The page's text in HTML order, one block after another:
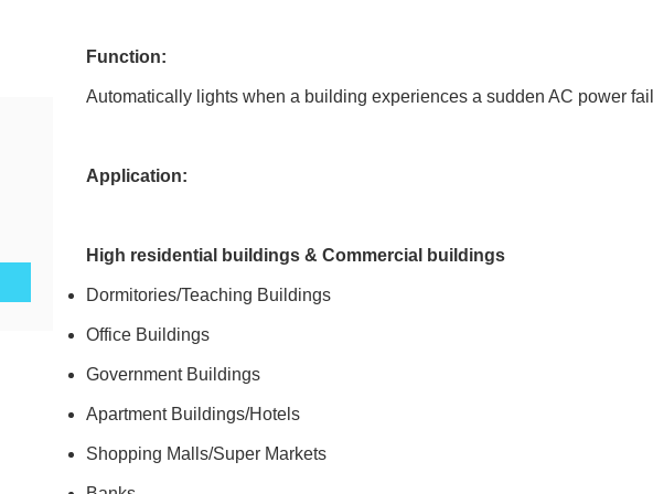
Function:
Automatically lights when a building experiences a sudden AC power
Application:
High residential buildings & Commercial buildings
Dormitories/Teaching Buildings
Office Buildings
Government Buildings
Apartment Buildings/Hotels
Shopping Malls/Super Markets